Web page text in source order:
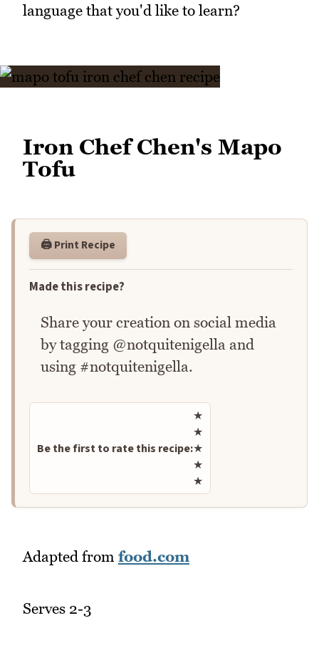
language that you'd like to learn?
Iron Chef Chen's Mapo
Tofu
🖨️ Print Recipe
Made this recipe?
Share your creation on social media
by tagging @notquitenigella and
using #notquitenigella.
Be the first to rate this recipe:
Rate this recipe
★
★
★
★
★
Adapted from food.com
Serves 2-3